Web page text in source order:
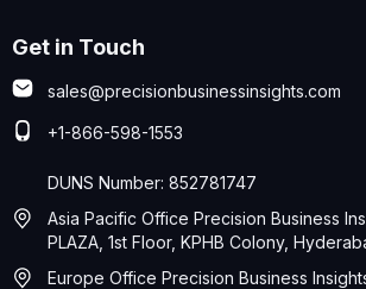
Get in Touch
sales@precisionbusinessinsights.com
+1-866-598-1553
DUNS Number: 852781747
Asia Pacific Office Precision Business
PLAZA, 1st Floor, KPHB Colony,
Europe Office Precision Business